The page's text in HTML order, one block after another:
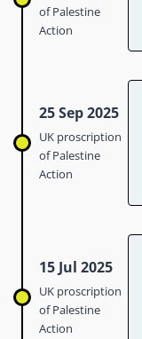
of Palestine
Action
25 Sep 2025
UK proscription
of Palestine
Action
15 Jul 2025
UK proscription
of Palestine
Action